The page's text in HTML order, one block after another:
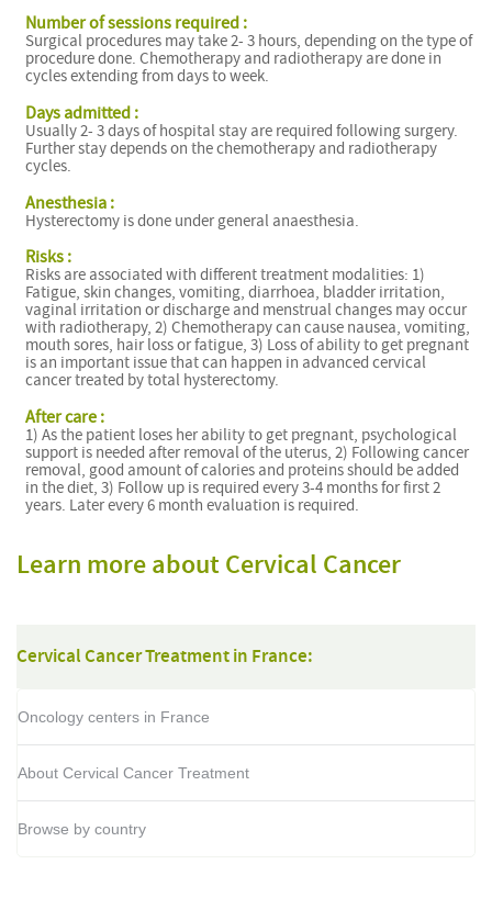
Number of sessions required :
Surgical procedures may take 2- 3 hours, depending on the type of
procedure done. Chemotherapy and radiotherapy are done in
cycles extending from days to week.
Days admitted :
Usually 2- 3 days of hospital stay are required following surgery.
Further stay depends on the chemotherapy and radiotherapy
cycles.
Anesthesia :
Hysterectomy is done under general anaesthesia.
Risks :
Risks are associated with different treatment modalities: 1)
Fatigue, skin changes, vomiting, diarrhoea, bladder irritation,
vaginal irritation or discharge and menstrual changes may occur
with radiotherapy, 2) Chemotherapy can cause nausea, vomiting,
mouth sores, hair loss or fatigue, 3) Loss of ability to get pregnant
is an important issue that can happen in advanced cervical
cancer treated by total hysterectomy.
After care :
1) As the patient loses her ability to get pregnant, psychological
support is needed after removal of the uterus, 2) Following cancer
removal, good amount of calories and proteins should be added
in the diet, 3) Follow up is required every 3-4 months for first 2
years. Later every 6 month evaluation is required.
Learn more about Cervical Cancer
Cervical Cancer Treatment in France:
Oncology centers in France
About Cervical Cancer Treatment
Browse by country